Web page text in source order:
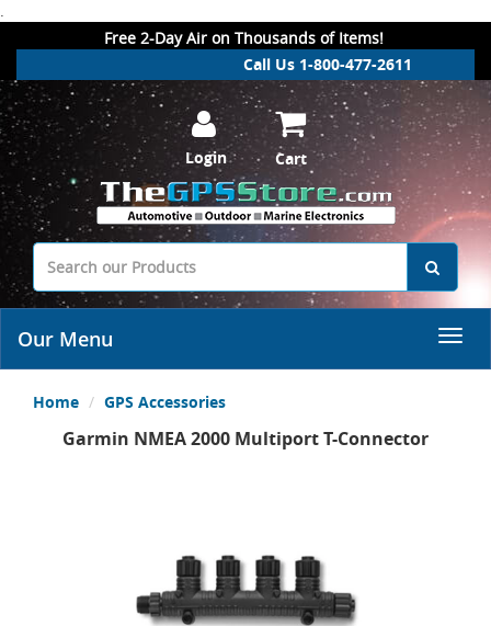
.
Free 2-Day Air on Thousands of Items!
Call Us 1-800-477-2611
Login Cart
Our Menu
Home GPS Accessories
Garmin NMEA 2000 Multiport T-Connector